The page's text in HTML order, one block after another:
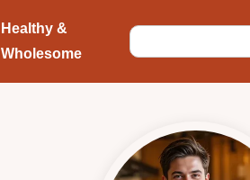
Healthy &
Wholesome